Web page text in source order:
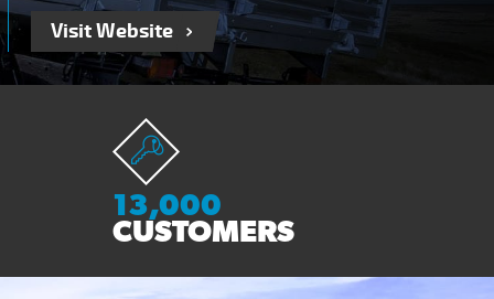
Visit Website
13,000
CUSTOMERS